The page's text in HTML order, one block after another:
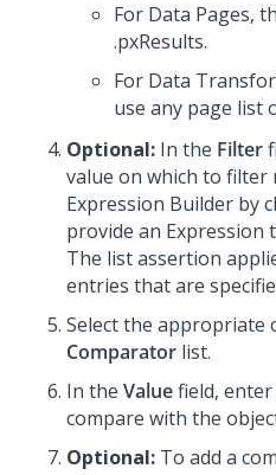
For Data Pages,
.pxResults.
For Data
use any page list
Optional: In the Filter
value on which to
Expression Builder by
provide an Expression
The list assertion
entries that are
Select the appropriate
Comparator list.
In the Valuefield,
compare with the
Optional: To add a